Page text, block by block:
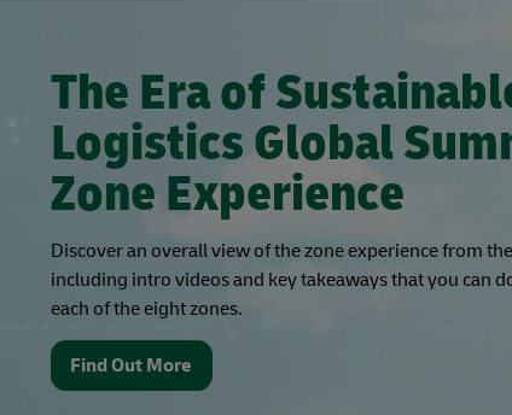
The Era of
Logistics Global
Zone Experience
Discover an overall view of the zone experience from
including intro videos and key takeaways that you can
each of the eight zones.
Find Out More